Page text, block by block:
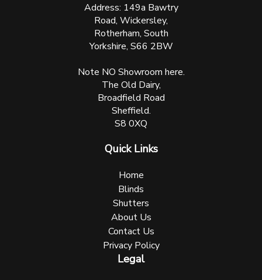
Address: 149a Bawtry
Road, Wickersley,
Rotherham, South
Yorkshire, S66 2BW
Note NO Showroom here.
The Old Dairy,
Broadfield Road
Sheffield.
S8 0XQ
Quick Links
Home
Blinds
Shutters
About Us
Contact Us
Privacy Policy
Legal